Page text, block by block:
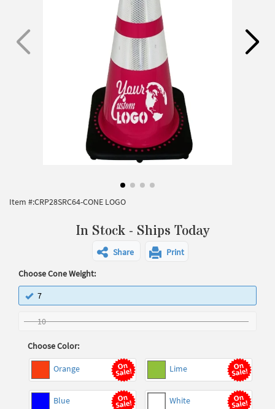
Item #:CRP28SRC64-CONE LOGO
In Stock - Ships Today
Share
Print
Choose Cone Weight:
7
10
Choose Color:
Orange Lime
Blue White